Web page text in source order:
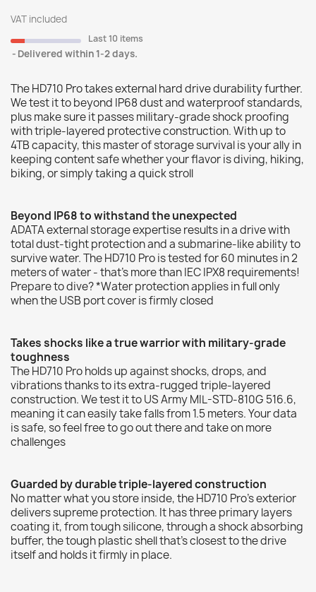
VAT included
Last 10 items
Delivered within 1-2 days.
The HD710 Pro takes external hard drive durability further.
We test it to beyond IP68 dust and waterproof standards,
plus make sure it passes military-grade shock proofing
with triple-layered protective construction. With up to
4TB capacity, this master of storage survival is your ally in
keeping content safe whether your flavor is diving, hiking,
biking, or simply taking a quick stroll
Beyond IP68 to withstand the unexpected
ADATA external storage expertise results in a drive with
total dust-tight protection and a submarine-like ability to
survive water. The HD710 Pro is tested for 60 minutes in 2
meters of water - that's more than IEC IPX8 requirements!
Prepare to dive? *Water protection applies in full only
when the USB port cover is firmly closed
Takes shocks like a true warrior with military-grade
toughness
The HD710 Pro holds up against shocks, drops, and
vibrations thanks to its extra-rugged triple-layered
construction. We test it to US Army MIL-STD-810G 516.6,
meaning it can easily take falls from 1.5 meters. Your data
is safe, so feel free to go out there and take on more
challenges
Guarded by durable triple-layered construction
No matter what you store inside, the HD710 Pro's exterior
delivers supreme protection. It has three primary layers
coating it, from tough silicone, through a shock absorbing
buffer, the tough plastic shell that's closest to the drive
itself and holds it firmly in place.